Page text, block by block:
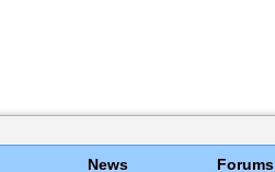
News Forums